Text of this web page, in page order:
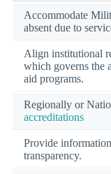
Accommodate
absent due to
Align institutional
which governs the
aid programs.
Regionally or
accreditations
Provide
transparency.